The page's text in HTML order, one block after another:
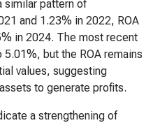
similar pattern of
and 1.23% in 2022, ROA
in 2024. The most recent
but the ROA remains
values, suggesting
to generate profits.
a strengthening of